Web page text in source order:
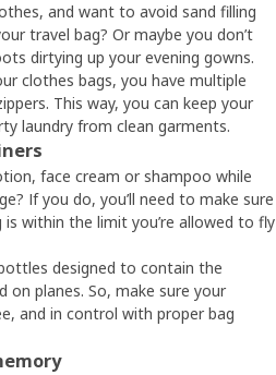
and want to avoid sand filling
travel bag? Or maybe you don’t
dirtying up your evening gowns.
clothes bags, you have multiple
This way, you can keep your
laundry from clean garments.
face cream or shampoo while
If you do, you’ll need to make sure
within the limit you’re allowed to fly
designed to contain the
on planes. So, make sure your
and in control with proper bag